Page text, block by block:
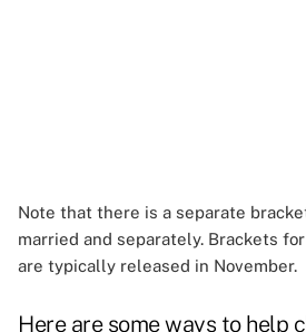
Note that there is a separate
married and separately. Brackets
are typically released in November.
Here are some ways to help